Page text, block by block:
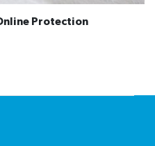
Protection​